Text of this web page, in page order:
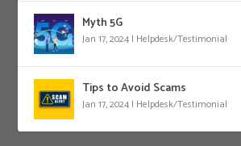
Myth 5G
Jan 17, 2024 | Helpdesk/Testimonial
Tips to Avoid Scams
Jan 17, 2024 | Helpdesk/Testimonial